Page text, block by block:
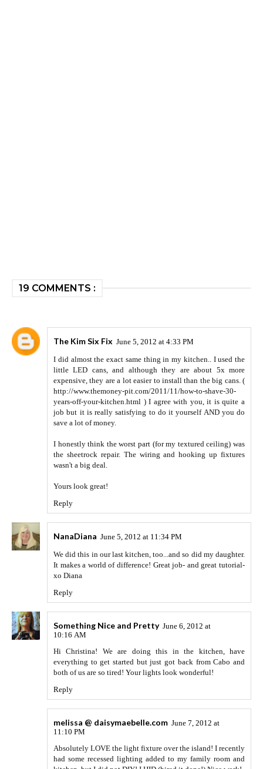
19 COMMENTS :
The Kim Six Fix June 5, 2012 at 4:33 PM
I did almost the exact same thing in my kitchen.. I used the
little LED cans, and although they are about 5x more
expensive, they are a lot easier to install than the big cans. (
http://www.themoney-pit.com/2011/11/how-to-shave-30-
years-off-your-kitchen.html ) I agree with you, it is quite a
job but it is really satisfying to do it yourself AND you do
save a lot of money.
I honestly think the worst part (for my textured ceiling) was
the sheetrock repair. The wiring and hooking up fixtures
wasn't a big deal.
Yours look great!
Reply
NanaDiana June 5, 2012 at 11:34 PM
We did this in our last kitchen, too...and so did my daughter.
It makes a world of difference! Great job- and great tutorial-
xo Diana
Reply
Something Nice and Pretty June 6, 2012 at
10:16 AM
Hi Christina! We are doing this in the kitchen, have
everything to get started but just got back from Cabo and
both of us are so tired! Your lights look wonderful!
Reply
melissa @ daisymaebelle.com June 7, 2012 at
11:10 PM
Absolutely LOVE the light fixture over the island! I recently
had some recessed lighting added to my family room and